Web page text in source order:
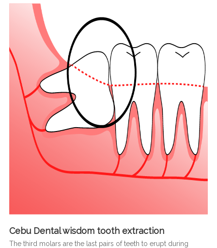
Cebu Dental wisdom tooth extraction
The third molars are the last pairs of teeth to erupt during